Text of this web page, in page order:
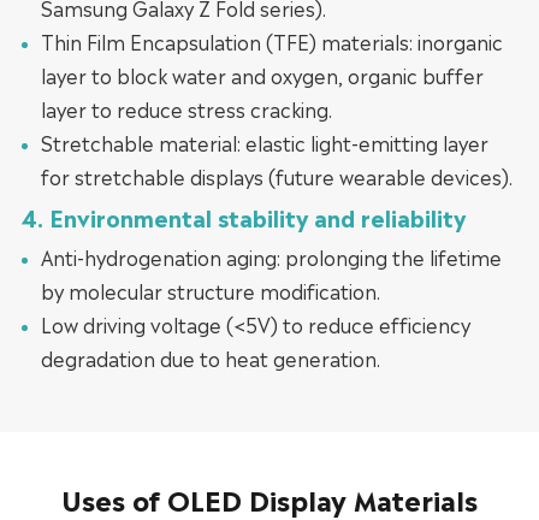
Samsung Galaxy Z Fold series).
Thin Film Encapsulation (TFE) materials: inorganic
layer to block water and oxygen, organic buffer
layer to reduce stress cracking.
Stretchable material: elastic light-emitting layer
for stretchable displays (future wearable devices).
4. Environmental stability and reliability
Anti-hydrogenation aging: prolonging the lifetime
by molecular structure modification.
Low driving voltage (<5V) to reduce efficiency
degradation due to heat generation.
Uses of OLED Display Materials